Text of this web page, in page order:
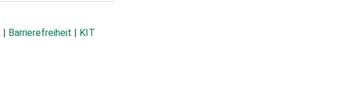
| Barrierefreiheit | KIT